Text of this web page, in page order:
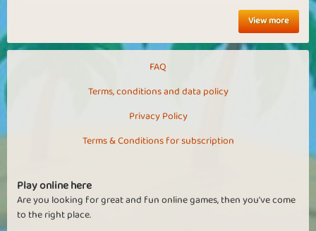
View more
FAQ
Terms, conditions and data policy
Privacy Policy
Terms & Conditions for subscription
Play online here
Are you looking for great and fun online games, then you've come
to the right place.